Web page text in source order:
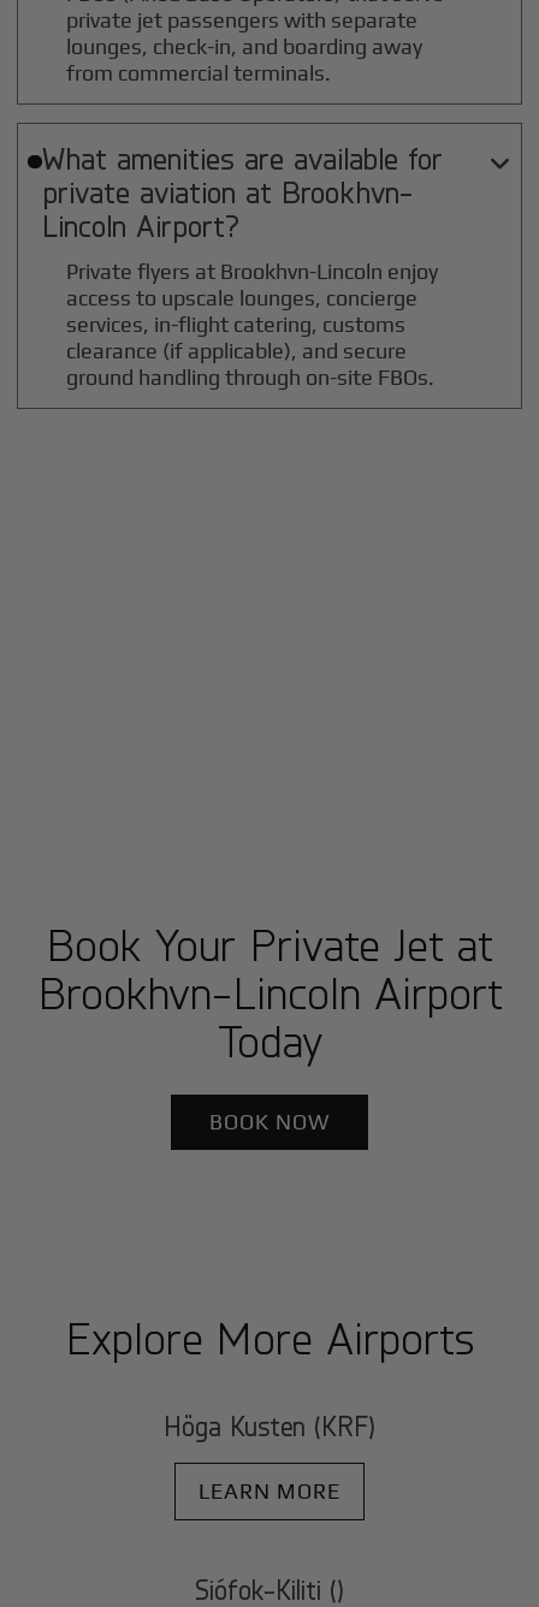
private jet passengers with separate
lounges, check-in, and boarding away
from commercial terminals.
What amenities are available for
private aviation at Brookhvn-
Lincoln Airport?

Private flyers at Brookhvn-Lincoln enjoy
access to upscale lounges, concierge
services, in-flight catering, customs
clearance (if applicable), and secure
ground handling through on-site FBOs.
Book Your Private Jet at
Brookhvn-Lincoln Airport
Today
BOOK NOW
Explore More Airports
Höga Kusten (KRF)
LEARN MORE
Siófok-Kiliti ()